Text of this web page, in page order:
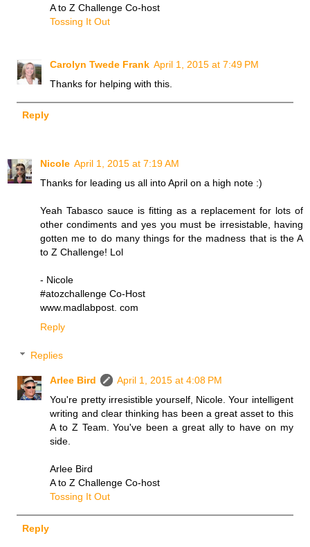
A to Z Challenge Co-host
Tossing It Out
Carolyn Twede Frank April 1, 2015 at 7:49 PM
Thanks for helping with this.
Reply
Nicole April 1, 2015 at 7:19 AM
Thanks for leading us all into April on a high note :)
Yeah Tabasco sauce is fitting as a replacement for lots of
other condiments and yes you must be irresistable, having
gotten me to do many things for the madness that is the A
to Z Challenge! Lol
- Nicole
#atozchallenge Co-Host
www.madlabpost. com
Reply
Replies
Arlee Bird
April 1, 2015 at 4:08 PM
You're pretty irresistible yourself, Nicole. Your intelligent
writing and clear thinking has been a great asset to this
A to Z Team. You've been a great ally to have on my
side.
Arlee Bird
A to Z Challenge Co-host
Tossing It Out
Reply